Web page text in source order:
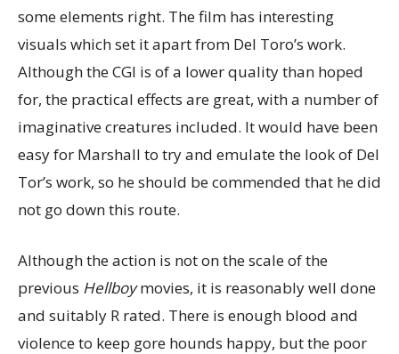
some elements right. The film has interesting
visuals which set it apart from Del Toro’s work.
Although the CGI is of a lower quality than hoped
for, the practical effects are great, with a number of
imaginative creatures included. It would have been
easy for Marshall to try and emulate the look of Del
Tor’s work, so he should be commended that he did
not go down this route.
Although the action is not on the scale of the
previous Hellboymovies, it is reasonably well done
and suitably R rated. There is enough blood and
violence to keep gore hounds happy, but the poor